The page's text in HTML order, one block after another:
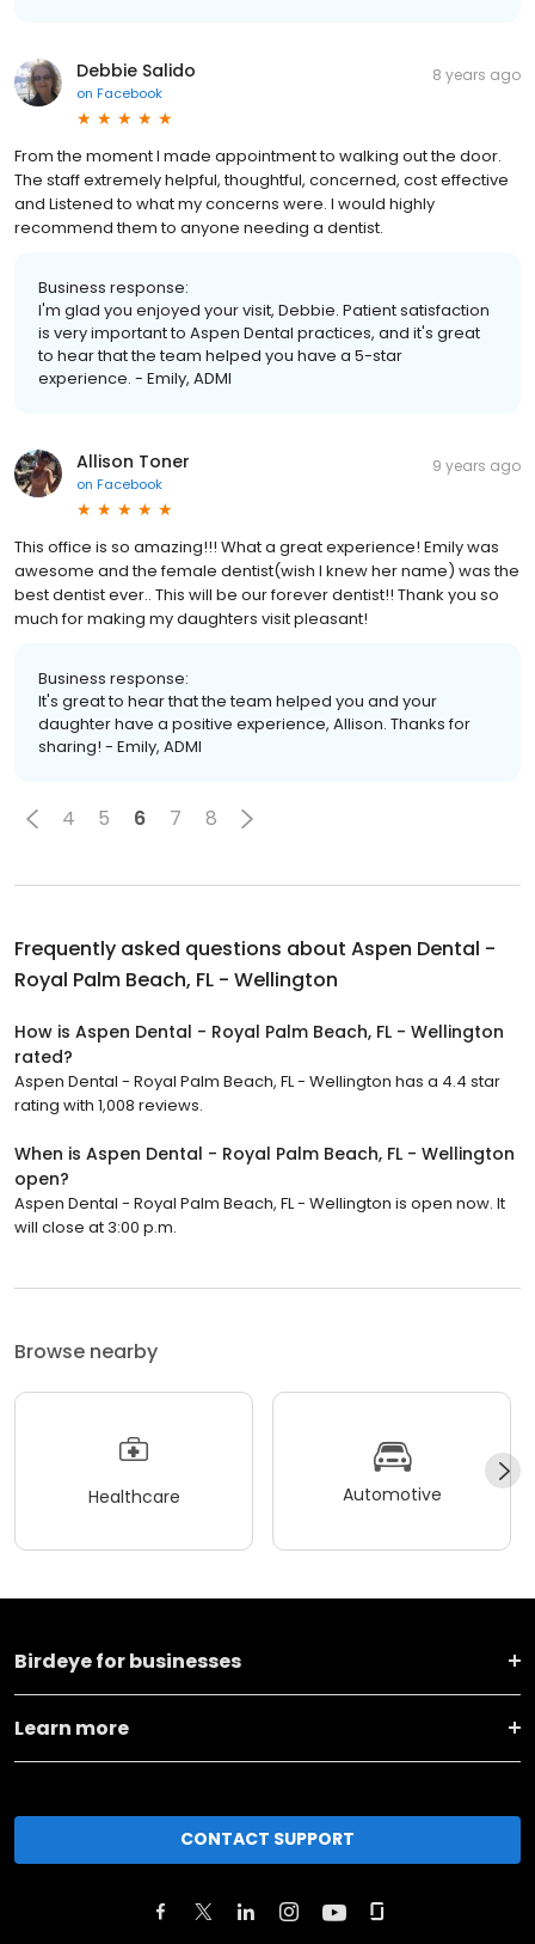
Debbie Salido
on Facebook
8 years ago
From the moment I made appointment to walking out the door.
The staff extremely helpful, thoughtful, concerned, cost effective
and Listened to what my concerns were. I would highly
recommend them to anyone needing a dentist.
Business response:
I'm glad you enjoyed your visit, Debbie. Patient satisfaction
is very important to Aspen Dental practices, and it's great
to hear that the team helped you have a 5-star
experience. - Emily, ADMI
Allison Toner
on Facebook
9 years ago
This office is so amazing!!! What a great experience! Emily was
awesome and the female dentist(wish I knew her name) was the
best dentist ever.. This will be our forever dentist!! Thank you so
much for making my daughters visit pleasant!
Business response:
It's great to hear that the team helped you and your
daughter have a positive experience, Allison. Thanks for
sharing! - Emily, ADMI
4 5 6 7 8
Frequently asked questions about Aspen Dental -
Royal Palm Beach, FL - Wellington
How is Aspen Dental - Royal Palm Beach, FL - Wellington
rated?
Aspen Dental - Royal Palm Beach, FL - Wellington has a 4.4 star
rating with 1,008 reviews.
When is Aspen Dental - Royal Palm Beach, FL - Wellington
open?
Aspen Dental - Royal Palm Beach, FL - Wellington is open now. It
will close at 3:00 p.m.
Browse nearby
Healthcare Automotive
Birdeye for businesses
Learn more
CONTACT SUPPORT